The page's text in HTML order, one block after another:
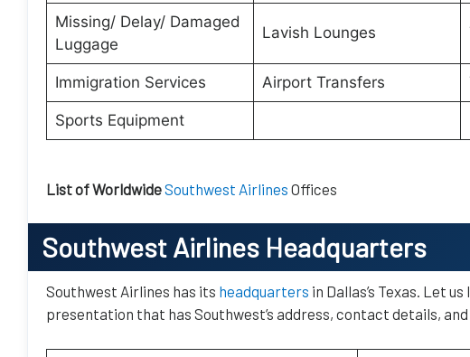
Missing/ Delay/ Damaged
Luggage
Lavish Lounges
Immigration Services Airport Transfers
Sports Equipment
List of WorldwideSouthwest Airlines Offices
Southwest Airlines Headquarters
Southwest Airlines has its headquarters in Dallas’s Texas. Let
presentation that has Southwest’s address, contact details,